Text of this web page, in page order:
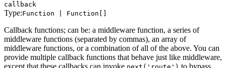
callback
Type:Function | Function[]
Callback functions; can be: a middleware function, a series of
middleware functions (separated by commas), an array of
middleware functions, or a combination of all of the above. You can
provide multiple callback functions that behave just like middleware,